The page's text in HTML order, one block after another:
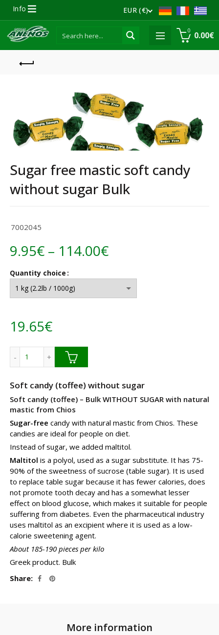
EUR (€)
Info
0 0.00€
Sugar free mastic soft candy
without sugar Bulk
7002045
9.95€ – 114.00€Price
9.95€
Quantity choice
19.65€
Sugar free mastic soft candy without sugar Bulk quantity
Soft candy (toffee) without sugar
Soft candy (toffee) – Bulk WITHOUT SUGAR with natural
mastic from Chios
Sugar-free candy with natural mastic from Chios. These
candies are ideal for people on diet.
Instead of sugar, we added maltitol.
Maltitol is a polyol, used as a sugar substitute. It has 75-
90% of the sweetness of sucrose (table sugar). It is used
to replace table sugar because it has fewer calories, does
not promote tooth decay and has a somewhat lesser
effect on blood glucose, which makes it suitable for people
suffering from diabetes. Even the pharmaceutical industry
uses maltitol as an excipient where it is used as a low-
calorie sweetening agent.
About 185-190 pieces per kilo
Greek product. Bulk
Share
More information